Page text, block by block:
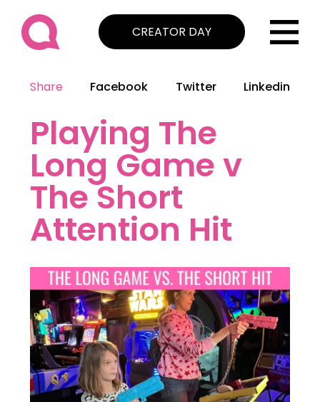
CREATOR DAY
Share Facebook Twitter Linkedin
Playing The
Long Game v
The Short
Attention Hit